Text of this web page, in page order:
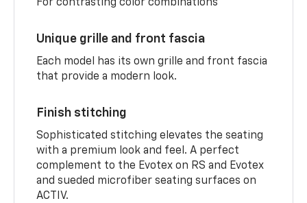
For contrasting color combinations
Unique grille and front fascia
Each model has its own grille and front fascia
that provide a modern look.
Finish stitching
Sophisticated stitching elevates the seating
with a premium look and feel. A perfect
complement to the Evotex on RS and Evotex
and sueded microfiber seating surfaces on
ACTIV.